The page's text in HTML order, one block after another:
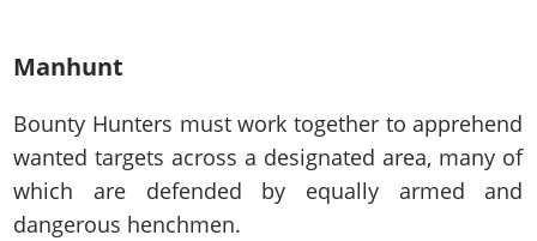
Manhunt
Bounty Hunters must work together to apprehend
wanted targets across a designated area, many of
which are defended by equally armed and
dangerous henchmen.